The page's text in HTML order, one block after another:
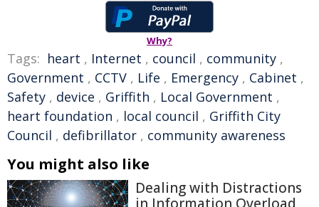
Why?
Tags: heart , Internet , council , community ,
Government , CCTV , Life , Emergency , Cabinet ,
Safety , device , Griffith , Local Government ,
heart foundation , local council , Griffith City
Council , defibrillator , community awareness
You might also like
Dealing with Distractions